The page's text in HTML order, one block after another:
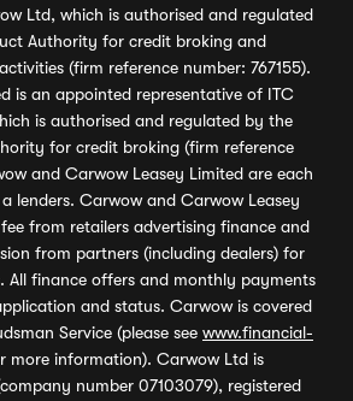
Ltd, which is authorised and regulated
Authority for credit broking and
(firm reference number: 767155).
is an appointed representative of ITC
is authorised and regulated by the
for credit broking (firm reference
and Carwow Leasey Limited are each
lenders. Carwow and Carwow Leasey
from retailers advertising finance and
from partners (including dealers) for
All finance offers and monthly payments
and status. Carwow is covered
Service (please see www.financial-
more information). Carwow Ltd is
number 07103079), registered